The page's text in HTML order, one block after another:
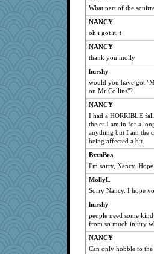
What part of the
NANCY
oh i got it, t
NANCY
thank you molly
hurshy
would you have got
on Mr Collins"?
NANCY
I had a HORRIBLE
the er I am in for a
anything but I am the
being affected a bit.
BzznBea
I'm sorry, Nancy.
MollyL
Sorry Nancy. I hope
hurshy
people need some
from so much injury
NANCY
Can only hobble to